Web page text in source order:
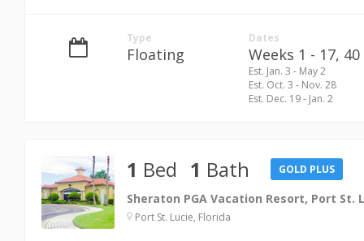
Type
Floating
Dates
Weeks 1 - 17, 40
Est. Jan. 3 - May 2
Est. Oct. 3 - Nov. 28
Est. Dec. 19 - Jan. 2
1 Bed 1 Bath GOLD PLUS
Sheraton PGA Vacation Resort, Port St.
Port St. Lucie, Florida